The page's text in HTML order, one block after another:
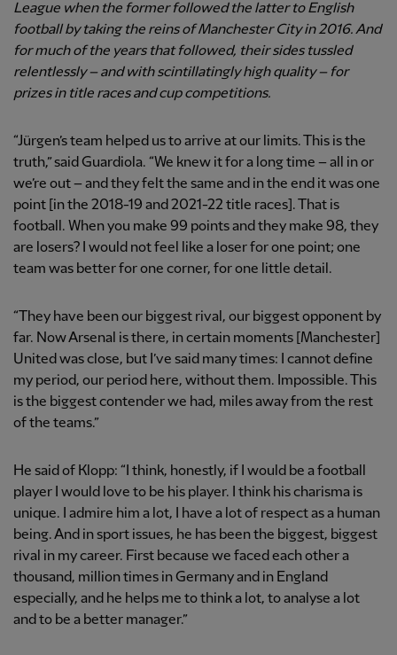
League when the former followed the latter to English
football by taking the reins of Manchester City in 2016. And
for much of the years that followed, their sides tussled
relentlessly – and with scintillatingly high quality – for
prizes in title races and cup competitions.
“Jürgen’s team helped us to arrive at our limits. This is the
truth,” said Guardiola. “We knew it for a long time – all in or
we’re out – and they felt the same and in the end it was one
point [in the 2018-19 and 2021-22 title races]. That is
football. When you make 99 points and they make 98, they
are losers? I would not feel like a loser for one point; one
team was better for one corner, for one little detail.
“They have been our biggest rival, our biggest opponent by
far. Now Arsenal is there, in certain moments [Manchester]
United was close, but I’ve said many times: I cannot define
my period, our period here, without them. Impossible. This
is the biggest contender we had, miles away from the rest
of the teams.”
He said of Klopp: “I think, honestly, if I would be a football
player I would love to be his player. I think his charisma is
unique. I admire him a lot, I have a lot of respect as a human
being. And in sport issues, he has been the biggest, biggest
rival in my career. First because we faced each other a
thousand, million times in Germany and in England
especially, and he helps me to think a lot, to analyse a lot
and to be a better manager.”